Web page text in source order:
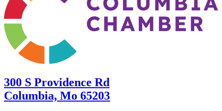
300 S Providence Rd
Columbia, Mo 65203